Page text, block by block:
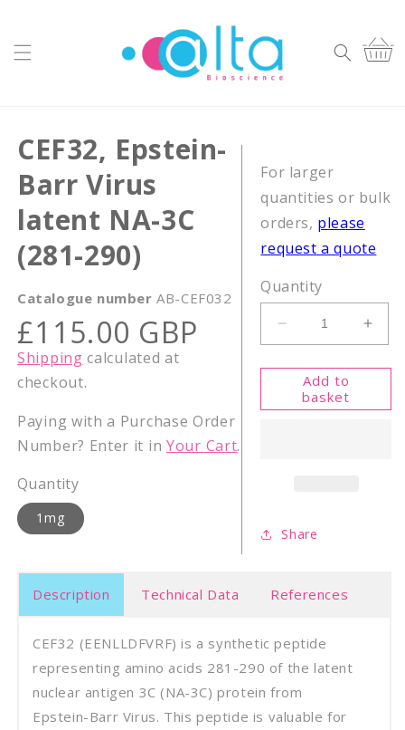
Cart
CEF32, Epstein-
Barr Virus
latent NA-3C
(281-290)
Catalogue number AB-CEF032
Regular
price
£115.00 GBP
Shipping calculated at
checkout.
Paying with a Purchase Order
Number? Enter it in Your Cart.
Quantity
1mg
For larger
quantities or bulk
orders, please
request a quote
Quantity
Decrease
quantity
for
CEF32,
Epstein-
290)
for
Add to
basket
Share
Description Technical Data References
CEF32 (EENLLDFVRF) is a synthetic peptide
representing amino acids 281-290 of the latent
nuclear antigen 3C (NA-3C) protein from
Epstein-Barr Virus. This peptide is valuable for